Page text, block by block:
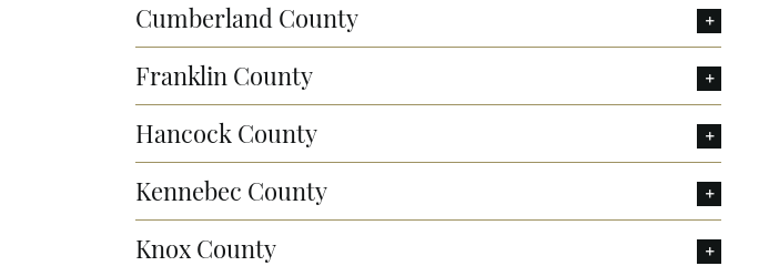
Cumberland County
Franklin County
Hancock County
Kennebec County
Knox County